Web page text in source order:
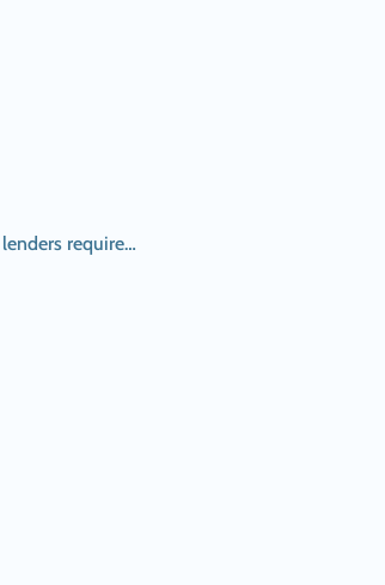
require…